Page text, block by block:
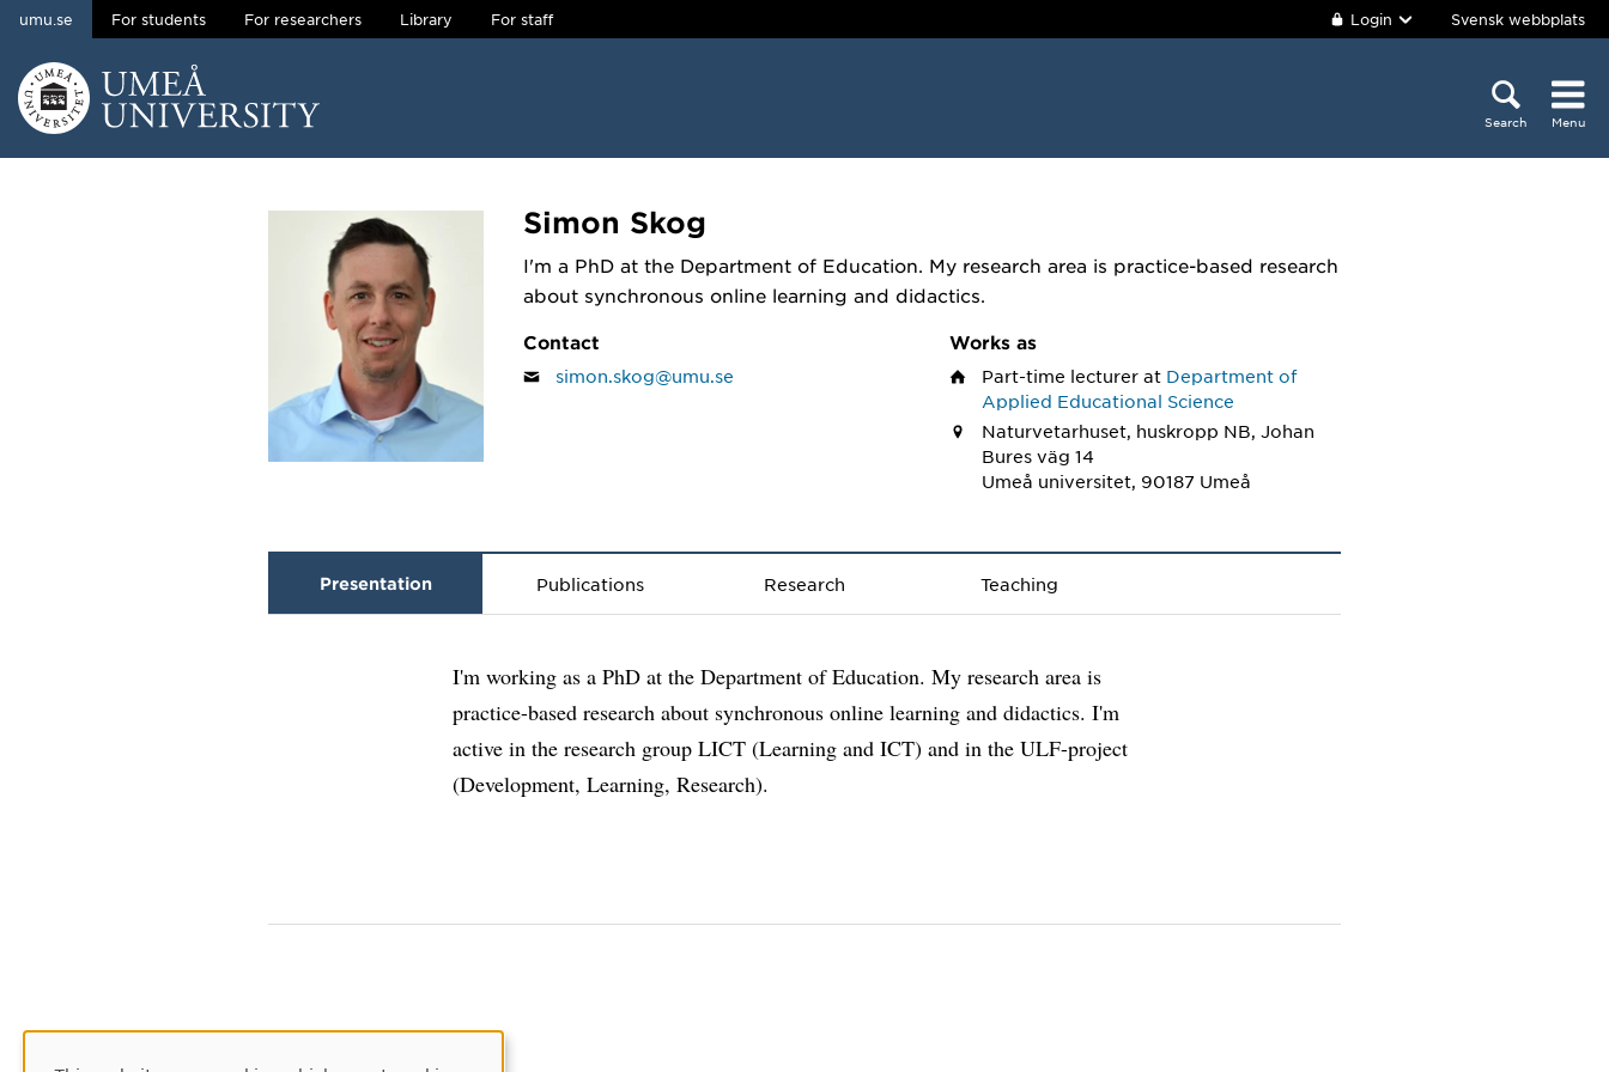
Skip to content
umu.se For students For researchers Library For staff Login Svensk webbplats
Search Menu
Simon Skog
I'm a PhD at the Department of Education. My research area is practice-based research
about synchronous online learning and didactics.
Contact
simon.skog@umu.se
Works as
Part-time lecturer at Department of
Applied Educational Science
Naturvetarhuset, huskropp NB, Johan
Bures väg 14
Umeå universitet, 90187 Umeå
Presentation Publications Research Teaching
I'm working as a PhD at the Department of Education. My research area is
practice-based research about synchronous online learning and didactics. I'm
active in the research group LICT (Learning and ICT) and in the ULF-project
(Development, Learning, Research).